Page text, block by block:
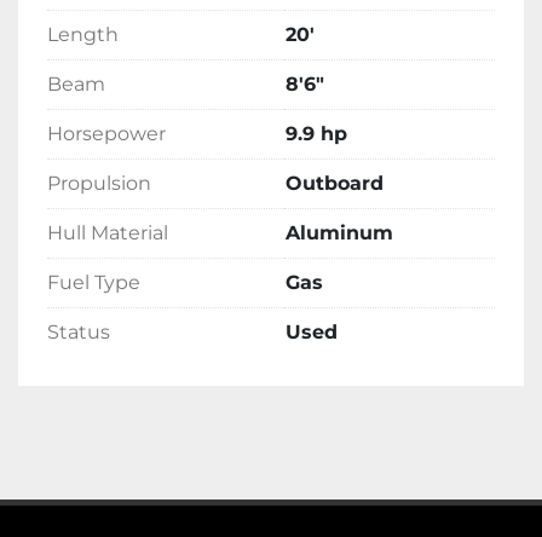
Length 20'
Beam 8'6"
Horsepower 9.9 hp
Propulsion Outboard
Hull Material Aluminum
Fuel Type Gas
Status Used